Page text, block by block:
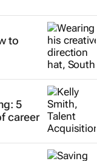
to
5
career